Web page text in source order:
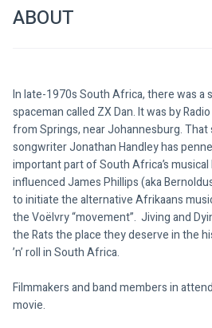
ABOUT
In late-1970s South Africa, there was a
spaceman called ZX Dan. It was by
from Springs, near Johannesburg.
songwriter Jonathan Handley has
important part of South Africa’s musical
influenced James Phillips (aka
to initiate the alternative Afrikaans
the Voëlvry “movement”.  Jiving and
the Rats the place they deserve in the
’n’ roll in South Africa.
Filmmakers and band members in
movie.